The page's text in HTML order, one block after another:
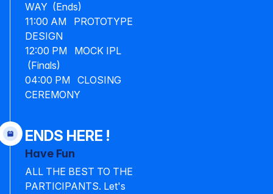
WAY (Ends)
11:00 AM PROTOTYPE
DESIGN
12:00 PM MOCK IPL
(Finals)
04:00 PM CLOSING
CEREMONY
ENDS HERE !
Have Fun
ALL THE BEST TO THE
PARTICIPANTS. Let's